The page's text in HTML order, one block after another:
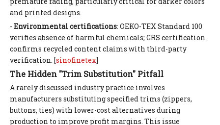
and printed designs.
- Environmental certifications: OEKO-TEX Standard 100
verifies absence of harmful chemicals; GRS certification
confirms recycled content claims with third-party
verification. [sinofinetex]
The Hidden "Trim Substitution" Pitfall
A rarely discussed industry practice involves
manufacturers substituting specified trims (zippers,
buttons, ties) with lower-cost alternatives during
production to improve profit margins. This issue